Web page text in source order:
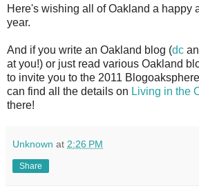
Here's wishing all of Oakland a happy
year.
And if you write an Oakland blog (dc
at you!) or just read various Oakland
to invite you to the 2011
can find all the details on Living in the
there!
Unknown at 2:26 PM
Share